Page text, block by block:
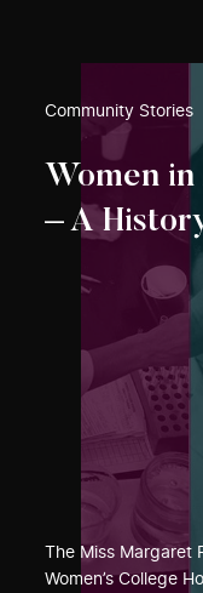
Community Stories
Women
– A
The Miss Margaret
Women’s College